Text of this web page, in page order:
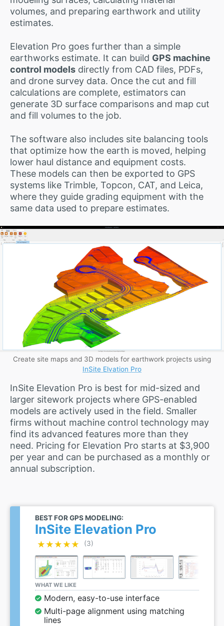
volumes, and preparing earthwork and utility
estimates.
Elevation Pro goes further than a simple
earthworks estimate. It can build GPS machine
control models directly from CAD files, PDFs,
and drone survey data. Once the cut and fill
calculations are complete, estimators can
generate 3D surface comparisons and map cut
and fill volumes to the job.
The software also includes site balancing tools
that optimize how the earth is moved, helping
lower haul distance and equipment costs.
These models can then be exported to GPS
systems like Trimble, Topcon, CAT, and Leica,
where they guide grading equipment with the
same data used to prepare estimates.
Create site maps and 3D models for earthwork projects using
InSite Elvation Pro
InSite Elevation Pro is best for mid-sized and
larger sitework projects where GPS-enabled
models are actively used in the field. Smaller
firms without machine control technology may
find its advanced features more than they
need. Pricing for Elevation Pro starts at $3,900
per year and can be purchased as a monthly or
annual subscription.
BEST FOR GPS MODELING:
InSite Elevation Pro
★★★★★
★★★★★ (3)
WHAT WE LIKE
Modern, easy-to-use interface
Multi-page alignment using matching
lines